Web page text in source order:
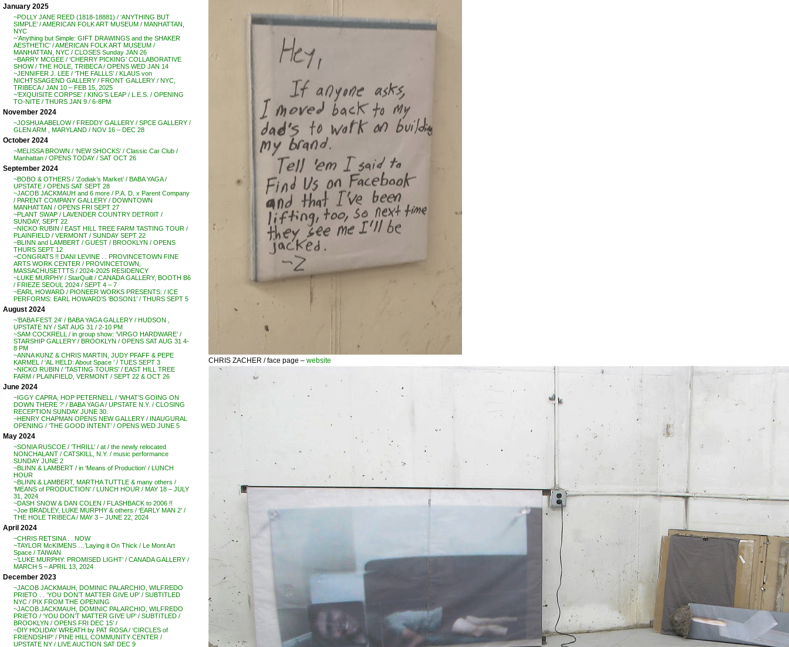
January 2025
~POLLY JANE REED (1818-18881) / ‘ANYTHING BUT
SIMPLE’ / AMERICAN FOLK ART MUSEUM / MANHATTAN,
NYC
~’Anything but Simple: GIFT DRAWINGS and the SHAKER
AESTHETIC’ / AMERICAN FOLK ART MUSEUM /
MANHATTAN, NYC / CLOSES Sunday JAN 26
~BARRY MCGEE / ‘CHERRY PICKING’ COLLABORATIVE
SHOW / THE HOLE, TRIBECA / OPENS WED JAN 14
~JENNIFER J. LEE / ‘THE FALLLS’ / KLAUS von
NICHTSSAGEND GALLERY / FRONT GALLERY / NYC,
TRIBECA / JAN 10 – FEB 15, 2025
~’EXQUISITE CORPSE’ / KING’S LEAP / L.E.S. / OPENING
TO-NITE / THURS JAN 9 / 6-8PM
November 2024
~JOSHUA ABELOW / FREDDY GALLERY / SPCE GALLERY /
GLEN ARM , MARYLAND / NOV 16 – DEC 28
October 2024
~MELISSA BROWN / ‘NEW SHOCKS’ / Classic Car Club /
Manhattan / OPENS TODAY / SAT OCT 26
September 2024
~BOBO & OTHERS / ‘Zodiak’s Market’ / BABA YAGA /
UPSTATE / OPENS SAT SEPT 28
~JACOB JACKMAUH and 6 more / P.A. D. x Parent Company
/ PARENT COMPANY GALLERY / DOWNTOWN
MANHATTAN / OPENS FRI SEPT 27
~PLANT SWAP / LAVENDER COUNTRY DETR0IT /
SUNDAY, SEPT 22
~NICKO RUBIN / EAST HILL TREE FARM TASTING TOUR /
PLAINFIELD / VERMONT / SUNDAY SEPT 22
~BLINN and LAMBERT / GUEST / BROOKLYN / OPENS
THURS SEPT 12
~CONGRATS !! DANI LEVINE . . PROVINCETOWN FINE
ARTS WORK CENTER / PROVINCETOWN,
MASSACHUSETTTS / 2024-2025 RESIDENCY
~LUKE MURPHY / StarQuilt / CANADA GALLERY, BOOTH B6
/ FRIEZE SEOUL 2024 / SEPT 4 – 7
~EARL HOWARD / PIONEER WORKS PRESENTS: / ICE
PERFORMS: EARL HOWARD’S ‘BOSON1’ / THURS SEPT 5
August 2024
~’BABA FEST 24′ / BABA YAGA GALLERY / HUDSON ,
UPSTATE NY / SAT AUG 31 / 2-10 PM
~SAM COCKRELL / in group show: ‘VIRGO HARDWARE’ /
STARSHIP GALLERY / BROOKLYN / OPENS SAT AUG 31 4-
8 PM
~ANNA KUNZ & CHRIS MARTIN, JUDY PFAFF & PEPE
KARMEL / ‘AL HELD: About Space ‘ / TUES SEPT 3
~NICKO RUBIN / ‘TASTING TOURS’ / EAST HILL TREE
FARM / PLAINFIELD, VERMONT / SEPT 22 & OCT 26
June 2024
~IGGY CAPRA, HOP PETERNELL / ‘WHAT’S GOING ON
DOWN THERE ?’ / BABA YAGA / UPSTATE N.Y. / CLOSING
RECEPTION SUNDAY JUNE 30.
~HENRY CHAPMAN OPENS NEW GALLERY / INAUGURAL
OPENING / ‘THE GOOD INTENT’ / OPENS WED JUNE 5
May 2024
~SONIA RUSCOE / ‘THRILL’ / at / the newly relocated
NONCHALANT / CATSKILL, N.Y. / music performance
SUNDAY JUNE 2
~BLINN & LAMBERT / in ‘Means of Production’ / LUNCH
HOUR
~BLINN & LAMBERT, MARTHA TUTTLE & many others /
‘MEANS of PRODUCTION’ / LUNCH HOUR / MAY 18 – JULY
31, 2024
~DASH SNOW & DAN COLEN / FLASHBACK to 2006 !!
~Joe BRADLEY, LUKE MURPHY & others / ‘EARLY MAN 2’ /
THE HOLE TRIBECA / MAY 3 – JUNE 22, 2024
April 2024
~CHRIS RETSINA . . NOW
~TAYLOR McKIMENS …’Laying it On Thick / Le Mont Art
Space / TAIWAN
~’LUKE MURPHY: PROMISED LIGHT’ / CANADA GALLERY /
MARCH 5 – APRIL 13, 2024
December 2023
~JACOB JACKMAUH, DOMINIC PALARCHIO, WILFREDO
PRIETO . . ‘YOU DON’T MATTER GIVE UP’ / SUBTITLED
NYC / PIX FROM THE OPENING
~JACOB JACKMAUH, DOMINIC PALARCHIO, WILFREDO
PRIETO / ‘YOU DON’T MATTER GIVE UP’ / SUBTITLED /
BROOKLYN / OPENS FRI DEC 15′ /
~DIY HOLIDAY WREATH by PAT ROSA / ‘CIRCLES of
FRIENDSHIP’ / PINE HILL COMMUNITY CENTER /
UPSTATE NY / LIVE AUCTION SAT DEC 9
CHRIS ZACHER / face page – website